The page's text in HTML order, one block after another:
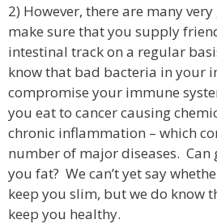
2) However, there are many
make sure that you supply
intestinal track on a regular
know that bad bacteria in your
compromise your immune
you eat to cancer causing
chronic inflammation – which
number of major diseases. Can
you fat? We can’t yet say
keep you slim, but we do know
keep you healthy.